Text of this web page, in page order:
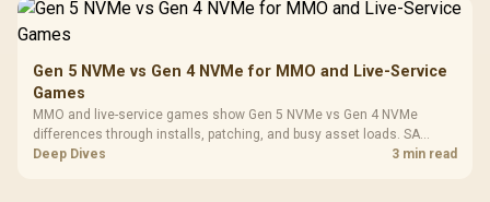
Gen 5 NVMe vs Gen 4 NVMe for MMO and Live-Service
Games
MMO and live-service games show Gen 5 NVMe vs Gen 4 NVMe
differences through installs, patching, and busy asset loads. SA
players should weigh capacity, heat, update sizes, and platform
Deep Dives 3 min read